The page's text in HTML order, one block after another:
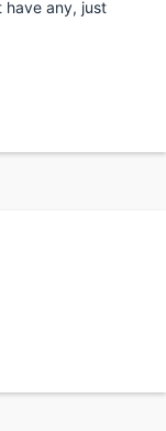
have any, just